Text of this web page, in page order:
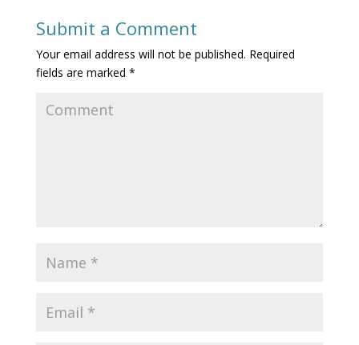
Submit a Comment
Your email address will not be published. Required
fields are marked *